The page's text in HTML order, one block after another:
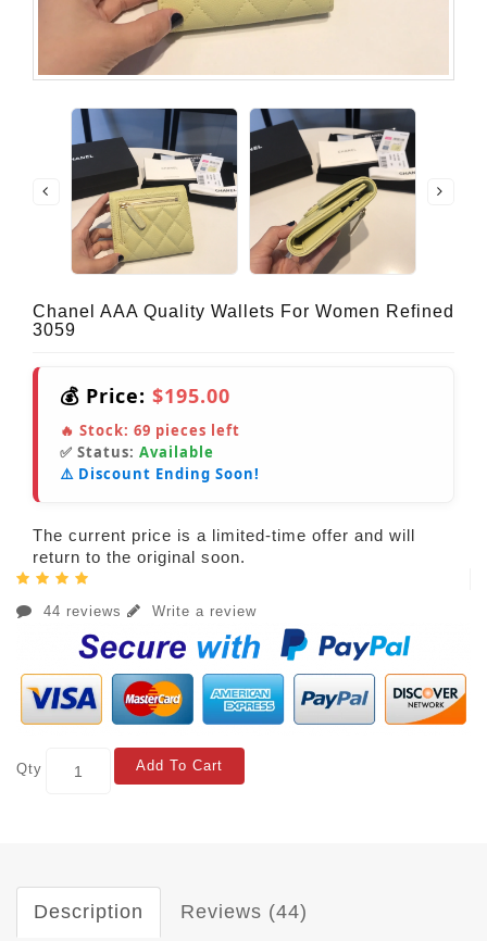
Chanel AAA Quality Wallets For Women Refined
3059
💰 Price: $195.00
🔥 Stock: 69 pieces left
✅ Status: Available
⚠️ Discount Ending Soon!
The current price is a limited-time offer and will
return to the original soon.
44 reviews Write a review
Qty Add To Cart
Description Reviews (44)